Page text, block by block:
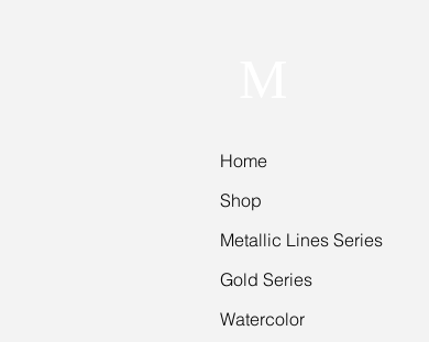
Home
Shop
Metallic Lines Series
Gold Series
Watercolor